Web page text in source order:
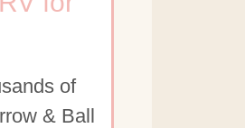
of
& Ball